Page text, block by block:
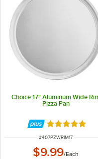
Choice 17" Aluminum Wide
Pizza Pan
Rated 4.8 out
ITEM NUMBER
#407PZWRIM17
$9.99/Each